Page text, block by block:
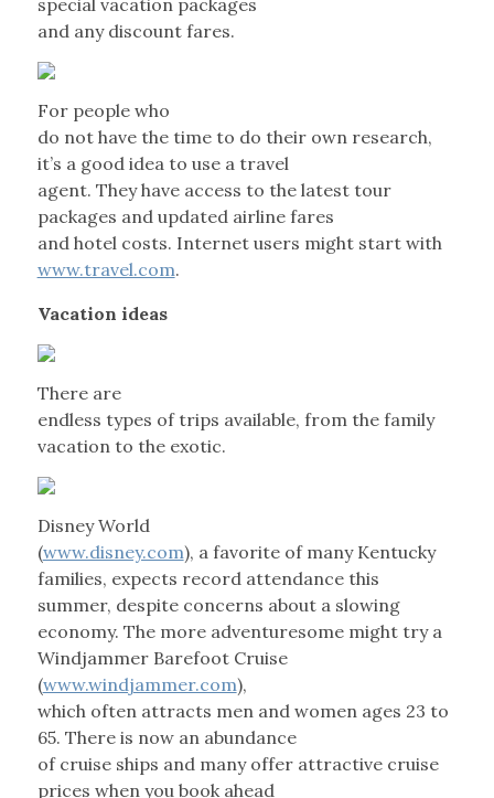
special vacation packages
and any discount fares.
For people who
do not have the time to do their own research,
it’s a good idea to use a travel
agent. They have access to the latest tour
packages and updated airline fares
and hotel costs. Internet users might start with
www.travel.com.
Vacation ideas
There are
endless types of trips available, from the family
vacation to the exotic.
Disney World
(www.disney.com), a favorite of many Kentucky
families, expects record attendance this
summer, despite concerns about a slowing
economy. The more adventuresome might try a
Windjammer Barefoot Cruise
(www.windjammer.com),
which often attracts men and women ages 23 to
65. There is now an abundance
of cruise ships and many offer attractive cruise
prices when you book ahead